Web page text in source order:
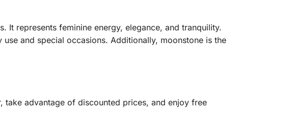
represents feminine energy, elegance, and tranquility.
and special occasions. Additionally, moonstone is the
take advantage of discounted prices, and enjoy free